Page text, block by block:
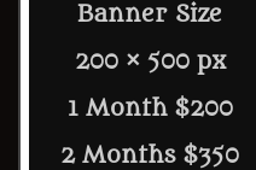
Banner Size
200 × 500 px
1 Month $200
2 Months $350